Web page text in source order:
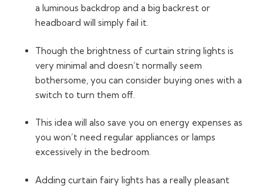
a luminous backdrop and a big backrest or
headboard will simply fail it.
Though the brightness of curtain string lights is
very minimal and doesn’t normally seem
bothersome, you can consider buying ones with a
switch to turn them off.
This idea will also save you on energy expenses as
you won’t need regular appliances or lamps
excessively in the bedroom.
Adding curtain fairy lights has a really pleasant